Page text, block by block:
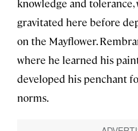
knowledge and
gravitated here before
on the Mayflower.
where he learned his
developed his penchant
norms.